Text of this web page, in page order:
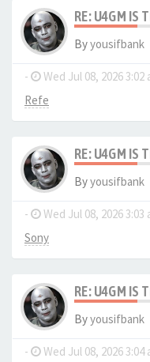
RE: U4GM IS
Byyousifbank
- Wed Jul 08, 2026 3:02
Refe
RE: U4GM IS
Byyousifbank
- Wed Jul 08, 2026 3:03
Sony
RE: U4GM IS
Byyousifbank
- Wed Jul 08, 2026 3:04